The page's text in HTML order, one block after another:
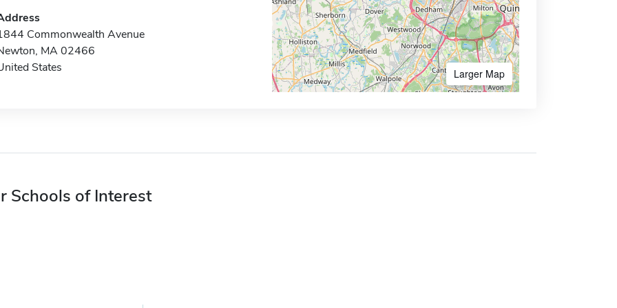
Commonwealth Avenue
MA 02466
States
Larger Map
Schools of Interest